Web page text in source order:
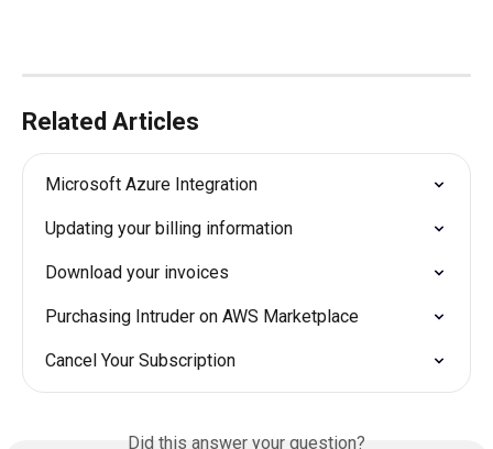
Related Articles
Microsoft Azure Integration
Updating your billing information
Download your invoices
Purchasing Intruder on AWS Marketplace
Cancel Your Subscription
Did this answer your question?